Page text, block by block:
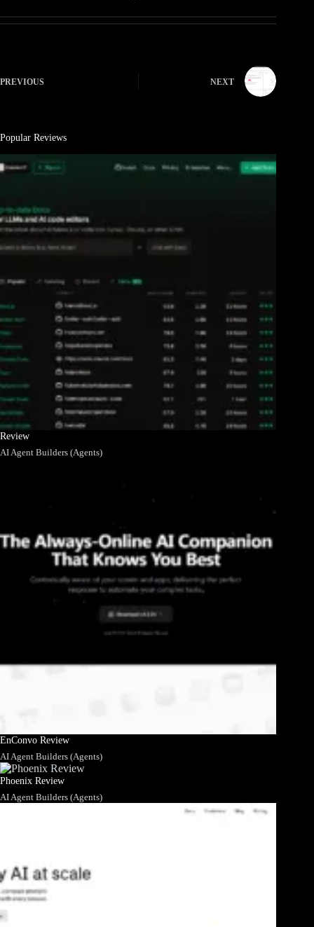
PREVIOUS NEXT
Popular Reviews
Review
AI Agent Builders (Agents)
EnConvo Review
AI Agent Builders (Agents)
Phoenix Review
AI Agent Builders (Agents)